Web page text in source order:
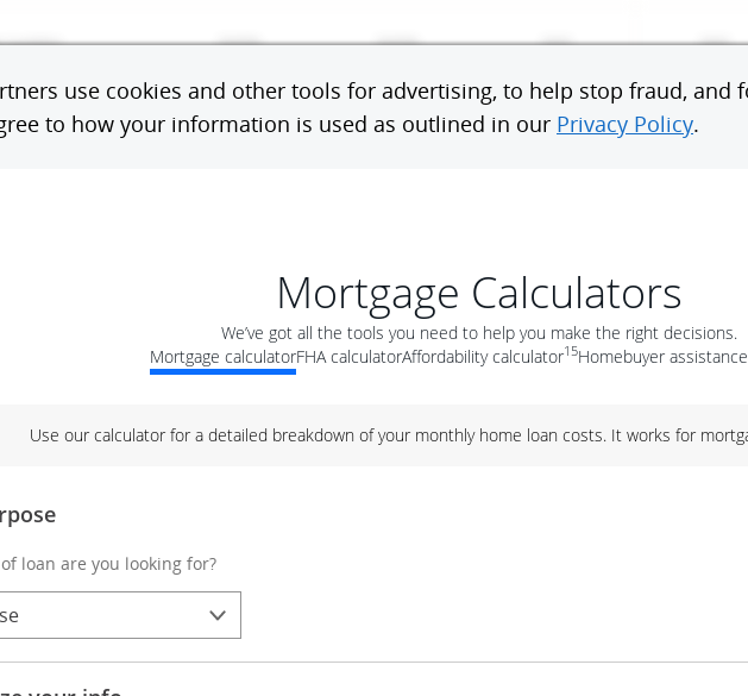
Mortgage Calculators
We’ve got all the tools you need to help you make the right decisions.
Mortgage calculatorFHA calculatorAffordability calculator15Homebuyer
Use our calculator for a detailed breakdown of your monthly home loan costs. It works for